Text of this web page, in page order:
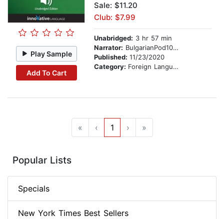
Play Sample
Add To Cart
Sale: $11.20
Club: $7.99
Unabridged: 3 hr 57 min
Narrator: BulgarianPod101.com
Published: 11/23/2020
Category: Foreign Language Study
« ‹ 1 › »
Popular Lists
Specials
New York Times Best Sellers